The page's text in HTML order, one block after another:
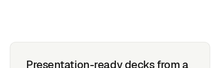
Presentation-ready decks from a